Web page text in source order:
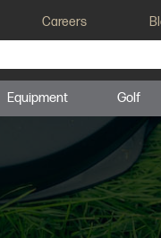
Careers
Equipment Golf